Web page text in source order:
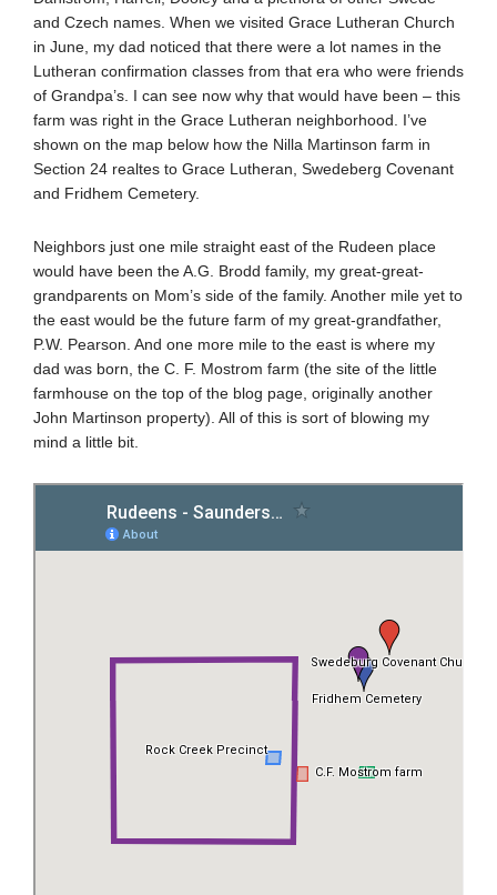
and Czech names. When we visited Grace Lutheran Church
in June, my dad noticed that there were a lot names in the
Lutheran confirmation classes from that era who were friends
of Grandpa’s. I can see now why that would have been – this
farm was right in the Grace Lutheran neighborhood. I’ve
shown on the map below how the Nilla Martinson farm in
Section 24 realtes to Grace Lutheran, Swedeberg Covenant
and Fridhem Cemetery.
Neighbors just one mile straight east of the Rudeen place
would have been the A.G. Brodd family, my great-great-
grandparents on Mom’s side of the family. Another mile yet to
the east would be the future farm of my great-grandfather,
P.W. Pearson. And one more mile to the east is where my
dad was born, the C. F. Mostrom farm (the site of the little
farmhouse on the top of the blog page, originally another
John Martinson property). All of this is sort of blowing my
mind a little bit.